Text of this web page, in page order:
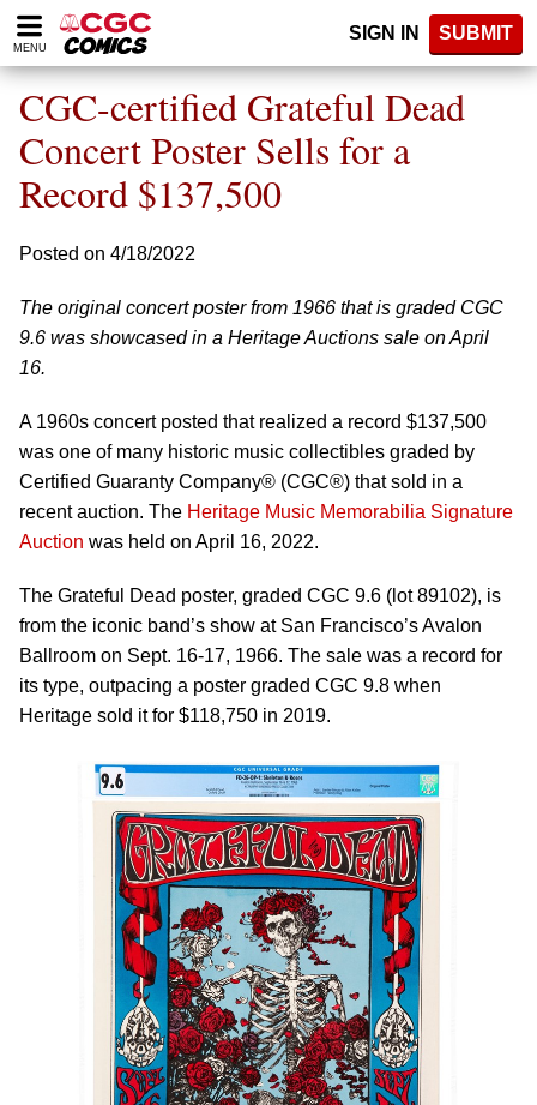
Please
note:
website
includes
accessibility
system.
MENU
SIGN IN SUBMIT
CGC-certified Grateful Dead
Concert Poster Sells for a
Record $137,500
Posted on 4/18/2022
The original concert poster from 1966 that is graded CGC
9.6 was showcased in a Heritage Auctions sale on April
16.
A 1960s concert posted that realized a record $137,500
was one of many historic music collectibles graded by
Certified Guaranty Company® (CGC®) that sold in a
recent auction. The Heritage Music Memorabilia Signature
Auction was held on April 16, 2022.
The Grateful Dead poster, graded CGC 9.6 (lot 89102), is
from the iconic band’s show at San Francisco’s Avalon
Ballroom on Sept. 16-17, 1966. The sale was a record for
its type, outpacing a poster graded CGC 9.8 when
Heritage sold it for $118,750 in 2019.